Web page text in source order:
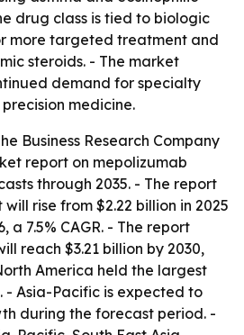
drug class is tied to biologic
more targeted treatment and
steroids. - The market
demand for specialty
medicine.
Business Research Company
report on mepolizumab
through 2035. - The report
rise from $2.22 billion in 2025
a 7.5% CAGR. - The report
reach $3.21 billion by 2030,
America held the largest
- Asia-Pacific is expected to
during the forecast period. -